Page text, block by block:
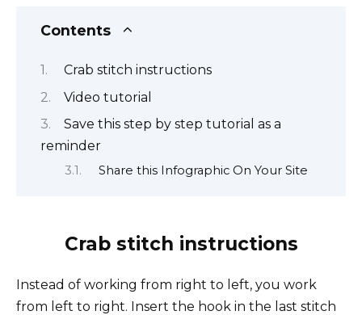
Contents
Crab stitch instructions
Video tutorial
Save this step by step tutorial as a
reminder
Share this Infographic On Your Site
Crab stitch instructions
Instead of working from right to left, you work
from left to right. Insert the hook in the last stitch